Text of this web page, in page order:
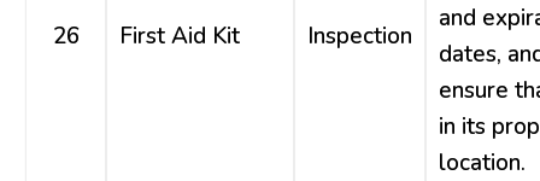
26 First Aid Kit Inspection
and
dates,
ensure
in its
location.